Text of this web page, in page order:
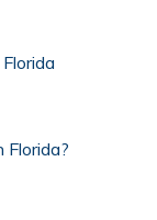
Florida?